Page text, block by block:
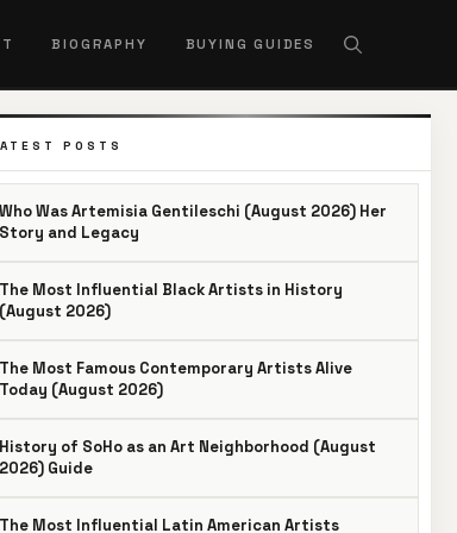
BIOGRAPHY BUYING GUIDES
POSTS
Who Was Artemisia Gentileschi (August 2026) Her
Story and Legacy
The Most Influential Black Artists in History
(August 2026)
The Most Famous Contemporary Artists Alive
Today (August 2026)
History of SoHo as an Art Neighborhood (August
2026) Guide
The Most Influential Latin American Artists